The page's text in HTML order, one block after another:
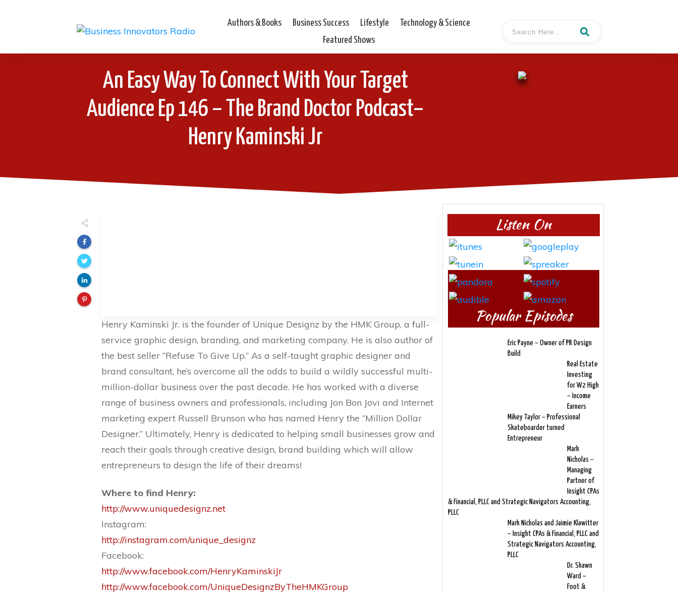
Authors & Books Business Success Lifestyle
Technology & Science
Featured Shows
An Easy Way To Connect With Your Target
Audience Ep 146 – The Brand Doctor Podcast–
Henry Kaminski Jr
Henry Kaminski Jr. is the founder of Unique Designz by the HMK Group, a full-
service graphic design, branding, and marketing company. He is also author of
the best seller “Refuse To Give Up.” As a self-taught graphic designer and
brand consultant, he’s overcome all the odds to build a wildly successful multi-
million-dollar business over the past decade. He has worked with a diverse
range of business owners and professionals, including Jon Bon Jovi and Internet
marketing expert Russell Brunson who has named Henry the “Million Dollar
Designer.” Ultimately, Henry is dedicated to helping small businesses grow and
reach their goals through creative design, brand building which will allow
entrepreneurs to design the life of their dreams!
Where to find Henry:
http://www.uniquedesignz.net
Instagram:
http://instagram.com/unique_designz
Facebook:
http://www.facebook.com/HenryKaminskiJr
http://www.facebook.com/UniqueDesignzByTheHMKGroup
Listen On
Popular Episodes
Eric Payne – Owner of PR Design
Build
Real Estate
Investing
for W2 High
– Income
Earners
Mikey Taylor – Professional
Skateboarder turned
Entrepreneur
Mark
Nicholas –
Managing
Partner of
Insight CPAs
& Financial, PLLC and Strategic Navigators Accounting,
PLLC
Mark Nicholas and Jaimie Klawitter
– Insight CPAs & Financial, PLLC and
Strategic Navigators Accounting,
PLLC
Dr. Shawn
Ward –
Foot &